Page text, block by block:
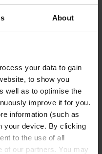
About
your data to gain
to show you
well as to optimise the
improve it for you.
information (such as
your device. By clicking
to the use of all
of our partners. You may